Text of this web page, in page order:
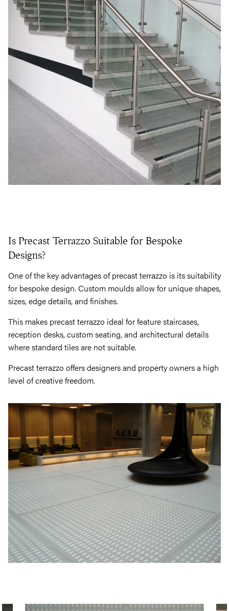
Is Precast Terrazzo Suitable for Bespoke
Designs?
One of the key advantages of precast terrazzo is its suitability
for bespoke design. Custom moulds allow for unique shapes,
sizes, edge details, and finishes.
This makes precast terrazzo ideal for feature staircases,
reception desks, custom seating, and architectural details
where standard tiles are not suitable.
Precast terrazzo offers designers and property owners a high
level of creative freedom.